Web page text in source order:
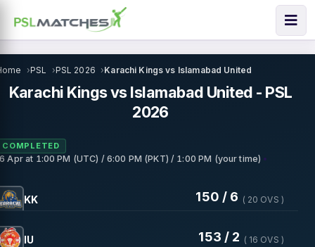
PSL PSL 2026 Karachi Kings vs Islamabad United
Karachi Kings vs Islamabad United - PSL
2026
COMPLETED
Aprat 1:00 PM (UTC) / 6:00 PM (PKT) / 1:00 PM (your time) •
KK 150 / 6 ( 20 OVS )
IU 153 / 2 ( 16 OVS )